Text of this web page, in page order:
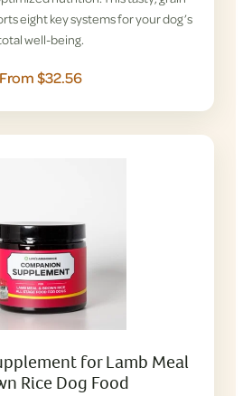
eight key systems for your dog’s
well-being.
From $32.56
for Lamb Meal
Rice Dog Food